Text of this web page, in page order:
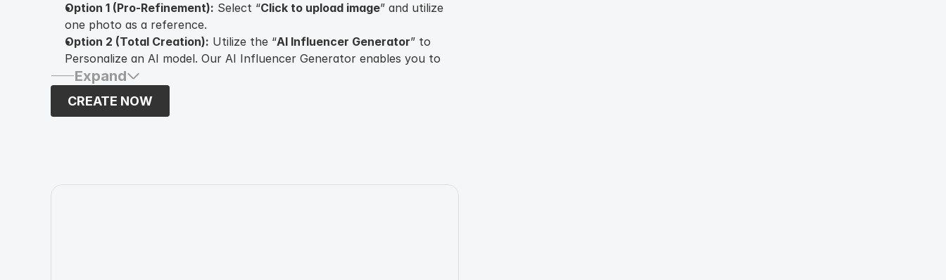
Option 1 (Pro-Refinement): Select “Click to upload image” and utilize
one photo as a reference.
Option 2 (Total Creation): Utilize the “AI Influencer Generator” to
Personalize an AI model. Our AI Influencer Generator enables you to
customize your AI Influencer by modifying
Expand
CREATE NOW